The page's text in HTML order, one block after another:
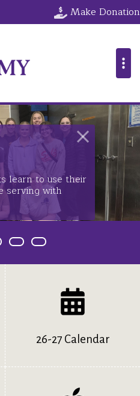
Make Donation
learn to use their
serving with
Item 1Item 2Item 3
26-27 Calendar